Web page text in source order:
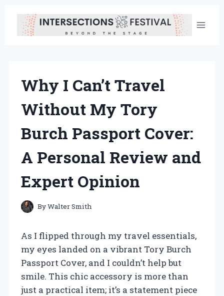
content
Why I Can’t Travel
Without My Tory
Burch Passport Cover:
A Personal Review and
Expert Opinion
ByWalter Smith
As I flipped through my travel essentials,
my eyes landed on a vibrant Tory Burch
Passport Cover, and I couldn’t help but
smile. This chic accessory is more than
just a practical item; it’s a statement piece